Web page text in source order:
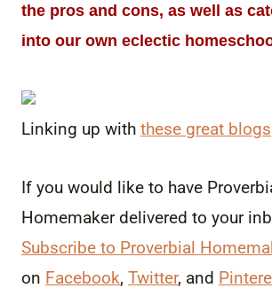
the pros and cons, as well as
into our own eclectic
Linking up with these great blogs
If you would like to have
Homemaker delivered to your
Subscribe to Proverbial
on Facebook, Twitter, and